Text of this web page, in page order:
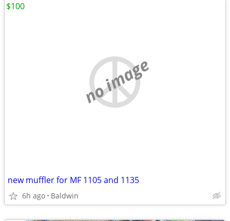
no image
new muffler for MF 1105 and 1135
6h ago Baldwin
$100